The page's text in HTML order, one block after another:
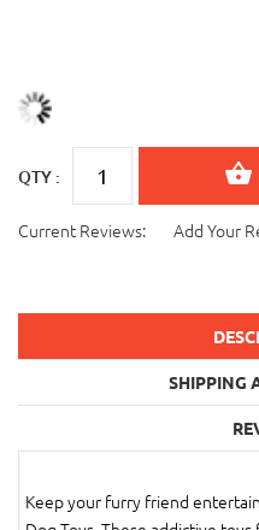
QTY :
Current Reviews: Add Your
SHIPPING
Keep your furry friend